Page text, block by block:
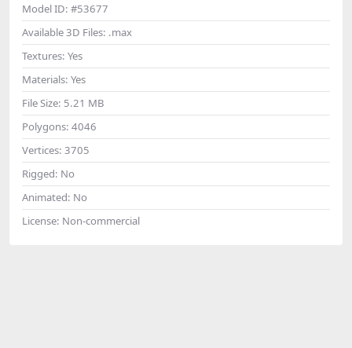
Model ID: #53677
Available 3D Files: .max
Textures: Yes
Materials: Yes
File Size: 5.21 MB
Polygons: 4046
Vertices: 3705
Rigged: No
Animated: No
License: Non-commercial